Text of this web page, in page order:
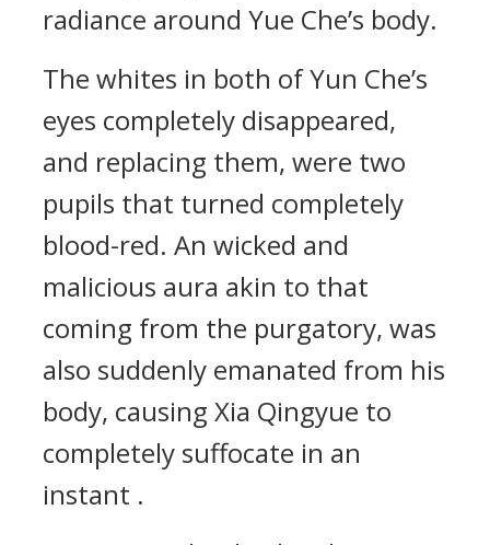
radiance around Yue Che’s body.
The whites in both of Yun Che’s
eyes completely disappeared,
and replacing them, were two
pupils that turned completely
blood-red. An wicked and
malicious aura akin to that
coming from the purgatory, was
also suddenly emanated from his
body, causing Xia Qingyue to
completely suffocate in an
instant .